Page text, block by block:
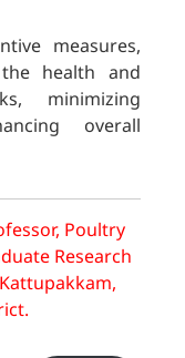
measures,
health and
minimizing
overall
Poultry
Research